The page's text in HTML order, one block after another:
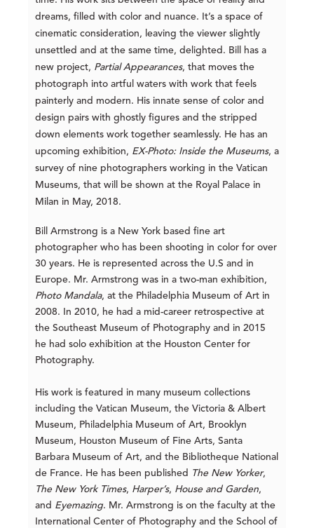
dreams, filled with color and nuance. It’s a space of
cinematic consideration, leaving the viewer slightly
unsettled and at the same time, delighted. Bill has a
new project, PartialAppearances, that moves the
photograph into artful waters with work that feels
painterly and modern. His innate sense of color and
design pairs with ghostly figures and the stripped
down elements work together seamlessly. He has an
upcoming exhibition, EX-Photo: Inside the Museums, a
survey of nine photographers working in the Vatican
Museums, that will be shown at the Royal Palace in
Milan in May, 2018.
Bill Armstrong is a New York based fine art
photographer who has been shooting in color for over
30 years. He is represented across the U.S and in
Europe. Mr. Armstrong was in a two-man exhibition,
Photo Mandala, at the Philadelphia Museum of Art in
2008. In 2010, he had a mid-career retrospective at
the Southeast Museum of Photography and in 2015
he had solo exhibition at the Houston Center for
Photography.
His work is featured in many museum collections
including the Vatican Museum, the Victoria & Albert
Museum, Philadelphia Museum of Art, Brooklyn
Museum, Houston Museum of Fine Arts, Santa
Barbara Museum of Art, and the Bibliotheque National
de France. He has been published The New Yorker,
The New York Times, Harper’s, House and Garden,
and Eyemazing. Mr. Armstrong is on the faculty at the
International Center of Photography and the School of